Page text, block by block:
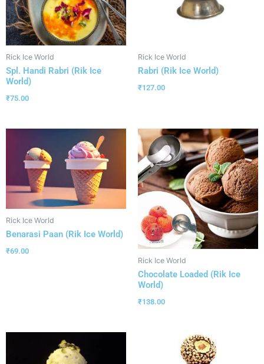
Rick Ice World
Spl. Handi Rabri (Rik Ice
World)
₹75.00
Rick Ice World
Rabri (Rik Ice World)
₹127.00
Rick Ice World
Benarasi Paan (Rik Ice World)
₹69.00
Rick Ice World
Chocolate Loaded (Rik Ice
World)
₹138.00